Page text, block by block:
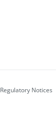
Regulatory Notices